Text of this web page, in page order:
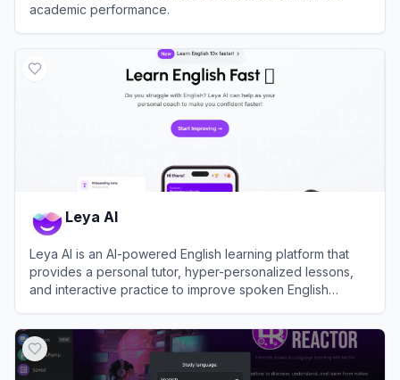
academic performance.
Leya AI
Leya AI is an AI-powered English learning platform that
provides a personal tutor, hyper-personalized lessons,
and interactive practice to improve spoken English